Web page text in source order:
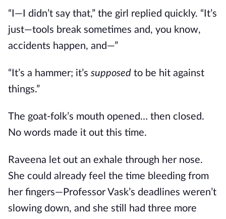
“I—I didn’t say that,” the girl replied quickly. “It’s
just—tools break sometimes and, you know,
accidents happen, and—”
“It’s a hammer; it’s supposed to be hit against
things.”
The goat-folk’s mouth opened… then closed.
No words made it out this time.
Raveena let out an exhale through her nose.
She could already feel the time bleeding from
her fingers—Professor Vask’s deadlines weren’t
slowing down, and she still had three more